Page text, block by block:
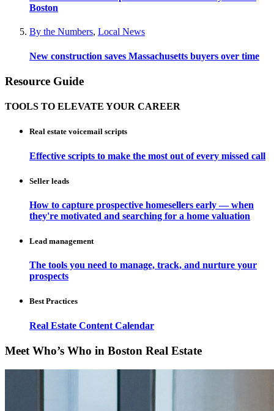
Boston
By the Numbers, Local News
New construction saves Massachusetts buyers over time
Resource Guide
TOOLS TO ELEVATE YOUR CAREER
Real estate voicemail scripts
Effective scripts to make the most out of every missed call
Seller leads
How to capture prospective homesellers early — when
they're motivated and searching for a home valuation
Lead management
The tools you need to manage, track, and nurture your
prospects
Best Practices
Real Estate Content Calendar
Meet Who’s Who in Boston Real Estate